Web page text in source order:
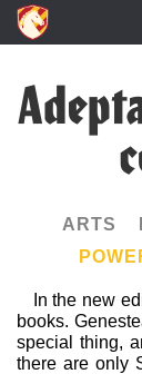
ARTS
In the new
books.
special thing,
there are only